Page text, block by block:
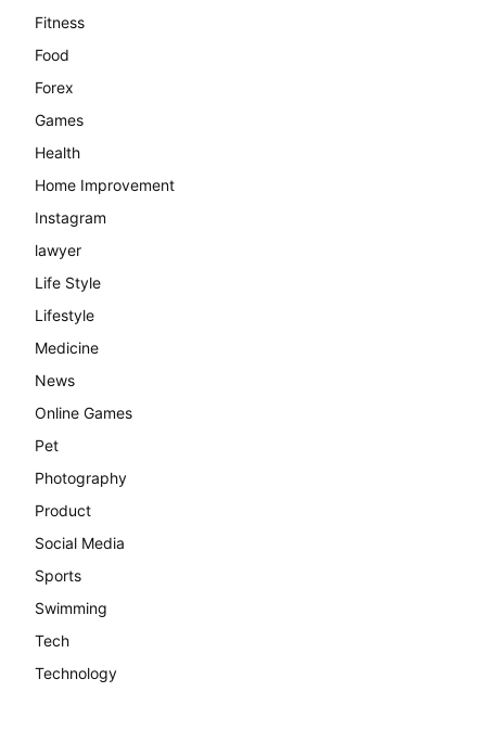
Fitness
Food
Forex
Games
Health
Home Improvement
Instagram
lawyer
Life Style
Lifestyle
Medicine
News
Online Games
Pet
Photography
Product
Social Media
Sports
Swimming
Tech
Technology